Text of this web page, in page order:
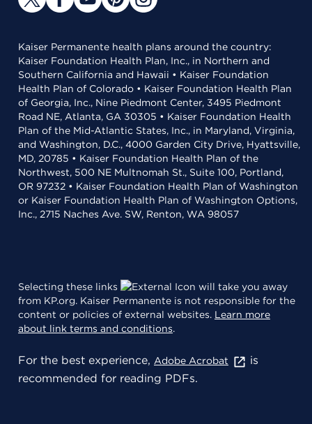
Kaiser Permanente health plans around the country:
Kaiser Foundation Health Plan, Inc., in Northern and
Southern California and Hawaii • Kaiser Foundation
Health Plan of Colorado • Kaiser Foundation Health Plan
of Georgia, Inc., Nine Piedmont Center, 3495 Piedmont
Road NE, Atlanta, GA 30305 • Kaiser Foundation Health
Plan of the Mid-Atlantic States, Inc., in Maryland, Virginia,
and Washington, D.C., 4000 Garden City Drive, Hyattsville,
MD, 20785 • Kaiser Foundation Health Plan of the
Northwest, 500 NE Multnomah St., Suite 100, Portland,
OR 97232 • Kaiser Foundation Health Plan of Washington
or Kaiser Foundation Health Plan of Washington Options,
Inc., 2715 Naches Ave. SW, Renton, WA 98057
Selecting these links
will take you away
from KP.org. Kaiser Permanente is not responsible for the
content or policies of external websites. Learn more
about link terms and conditions.
For the best experience, Adobe Acrobat
is
recommended for reading PDFs.